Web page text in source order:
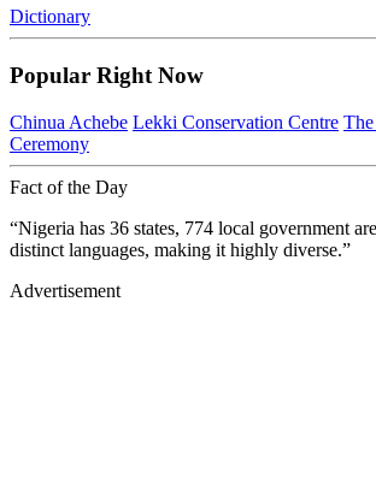
Dictionary
Popular Right Now
Chinua Achebe Lekki Conservation Centre
Ceremony
Fact of the Day
“Nigeria has 36 states, 774 local government
distinct languages, making it highly diverse.”
Advertisement